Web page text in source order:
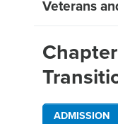
Veterans
ADMISSION